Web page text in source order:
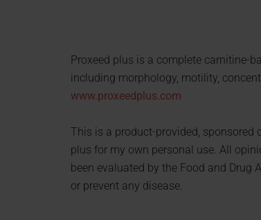
Proxeed plus is a complete carnitine-
including morphology, motility,
www.proxeedplus.com
This is a product-provided, sponsored
plus for my own personal use. All
been evaluated by the Food and
or prevent any disease.